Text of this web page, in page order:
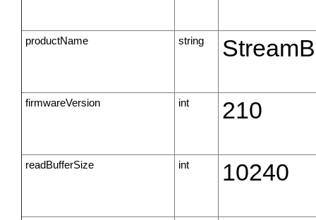
productName string
firmwareVersion int 210
readBufferSize int 10240